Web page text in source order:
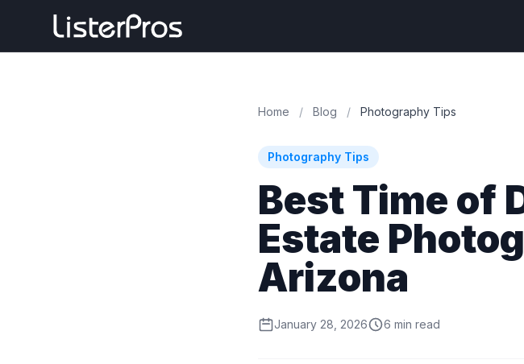
Home / Blog / Photography Tips
Photography Tips
Best Time of
Estate
Arizona
January 28, 2026 6 min read